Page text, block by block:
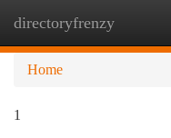
directoryfrenzy
Home
1